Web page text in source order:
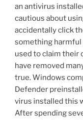
an antivirus
cautious about
accidentally click
something harmful
used to claim their
have removed
true. Windows
Defender
virus installed this
After spending